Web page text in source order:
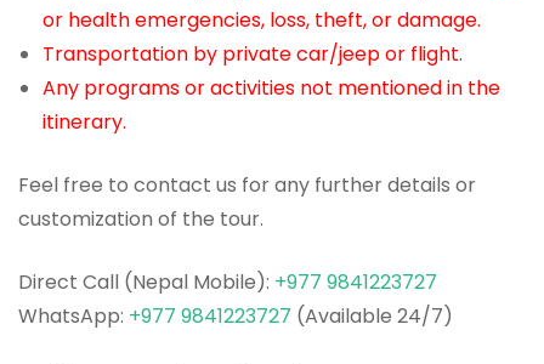
or health emergencies, loss, theft, or damage.
Transportation by private car/jeep or flight.
Any programs or activities not mentioned in the
itinerary.
Feel free to contact us for any further details or
customization of the tour.
Direct Call (Nepal Mobile): +977 9841223727
WhatsApp: +977 9841223727 (Available 24/7)